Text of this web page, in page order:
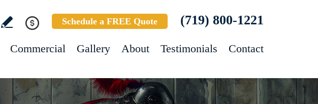
Schedule a FREE Quote (719) 800-1221
Commercial Gallery About Testimonials Contact